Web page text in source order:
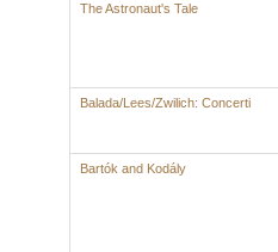
The Astronaut's Tale
Balada/Lees/Zwilich: Concerti
Bartók and Kodály